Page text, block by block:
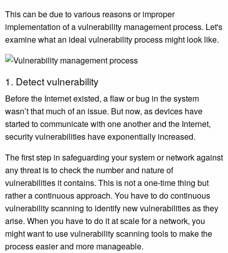
This can be due to various reasons or improper
implementation of a vulnerability management process. Let's
examine what an ideal vulnerability process might look like.
1. Detect vulnerability
Before the Internet existed, a flaw or bug in the system
wasn’t that much of an issue. But now, as devices have
started to communicate with one another and the Internet,
security vulnerabilities have exponentially increased.
The first step in safeguarding your system or network against
any threat is to check the number and nature of
vulnerabilities it contains. This is not a one-time thing but
rather a continuous approach. You have to do continuous
vulnerability scanning to identify new vulnerabilities as they
arise. When you have to do it at scale for a network, you
might want to use vulnerability scanning tools to make the
process easier and more manageable.